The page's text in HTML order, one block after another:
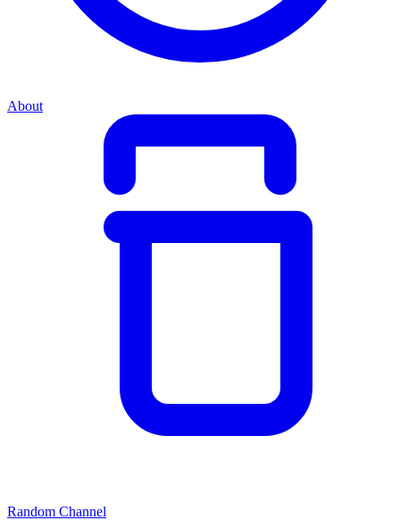
About
Random Channel